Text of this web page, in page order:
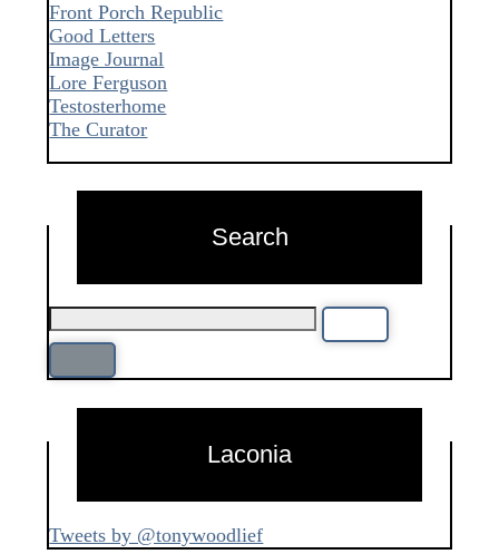
Front Porch Republic
Good Letters
Image Journal
Lore Ferguson
Testosterhome
The Curator
Search
Laconia
Tweets by @tonywoodlief